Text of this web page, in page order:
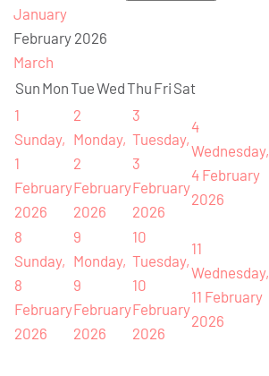
January
February 2026
March
Sun MonTueWedThu Fri Sat
1
Sunday,
1
February
2026
2
Monday,
2
February
2026
3
Tuesday,
3
February
2026
4
Wednesday,
4 February
2026
8
Sunday,
8
February
2026
9
Monday,
9
February
2026
10
Tuesday,
10
February
2026
11
Wednesday,
11 February
2026